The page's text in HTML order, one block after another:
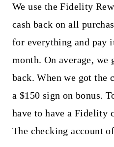
We use the Fidelity
cash back on all
for everything and
month. On average, we
back. When we got the
a $150 sign on bonus.
have to have a Fidelity
The checking account